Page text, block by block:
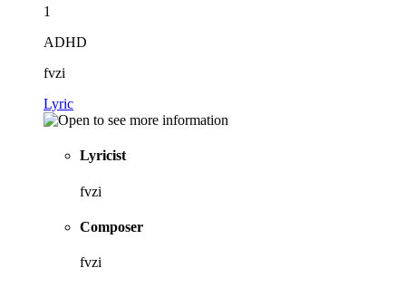
1
ADHD
fvzi
Lyric
Lyricist
fvzi
Composer
fvzi